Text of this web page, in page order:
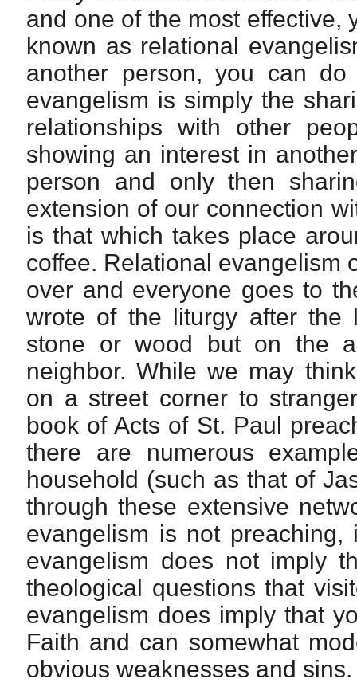
and one of the most effective,
known as relational
another person, you can
evangelism is simply the
relationships with other
showing an interest in
person and only then
extension of our connection
is that which takes place
coffee. Relational evangelism
over and everyone goes to
wrote of the liturgy after the
stone or wood but on the
neighbor. While we may
on a street corner to
book of Acts of St. Paul
there are numerous
household (such as that of
through these extensive
evangelism is not
evangelism does not imply
theological questions that
evangelism does imply that
Faith and can somewhat
obvious weaknesses and sins.